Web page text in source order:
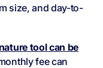
size, and day-to-
tool can be
fee can